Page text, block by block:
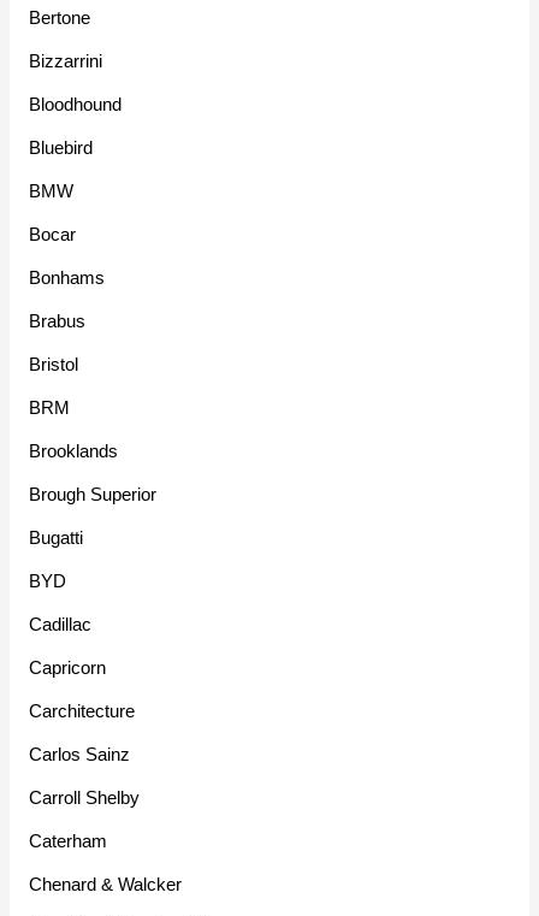
Bertone
Bizzarrini
Bloodhound
Bluebird
BMW
Bocar
Bonhams
Brabus
Bristol
BRM
Brooklands
Brough Superior
Bugatti
BYD
Cadillac
Capricorn
Carchitecture
Carlos Sainz
Carroll Shelby
Caterham
Chenard & Walcker